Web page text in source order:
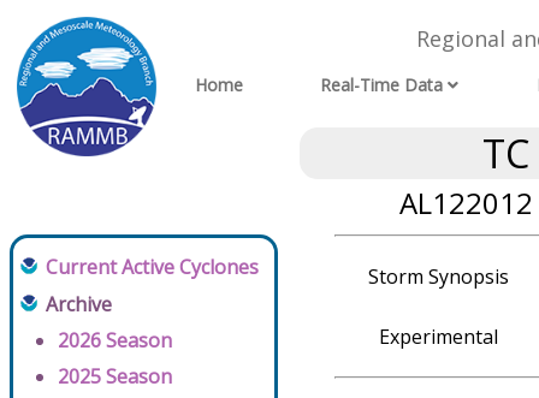
Regional
Home Real-Time Data
AL122012
Current Active Cyclones
Archive
2026 Season
2025 Season
Storm Synopsis
Experimental